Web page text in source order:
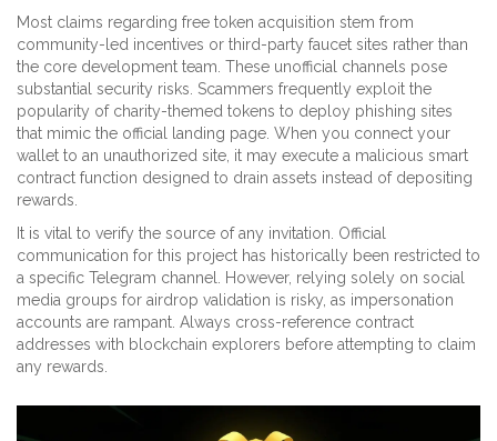
Most claims regarding free token acquisition stem from
community-led incentives or third-party faucet sites rather than
the core development team. These unofficial channels pose
substantial security risks. Scammers frequently exploit the
popularity of charity-themed tokens to deploy phishing sites
that mimic the official landing page. When you connect your
wallet to an unauthorized site, it may execute a malicious smart
contract function designed to drain assets instead of depositing
rewards.
It is vital to verify the source of any invitation. Official
communication for this project has historically been restricted to
a specific Telegram channel. However, relying solely on social
media groups for airdrop validation is risky, as impersonation
accounts are rampant. Always cross-reference contract
addresses with blockchain explorers before attempting to claim
any rewards.